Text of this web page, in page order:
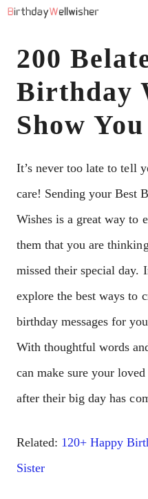
Skip
content200
Birthday
Show
It’s never too late to tell
care! Sending your Best
Wishes is a great way to
them that you are
missed their special
explore the best ways to
birthday messages for
With thoughtful words
can make sure your
after their big day has
Related: 120+ Happy
Sister